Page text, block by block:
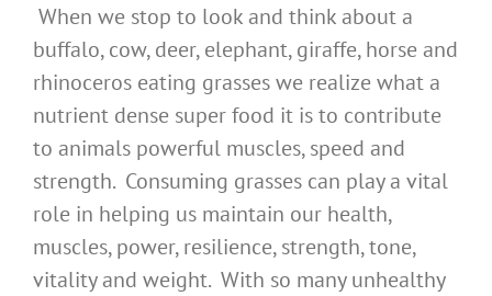
When we stop to look and think about a
buffalo, cow, deer, elephant, giraffe, horse and
rhinoceros eating grasses we realize what a
nutrient dense super food it is to contribute
to animals powerful muscles, speed and
strength. Consuming grasses can play a vital
role in helping us maintain our health,
muscles, power, resilience, strength, tone,
vitality and weight. With so many unhealthy